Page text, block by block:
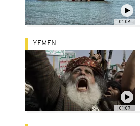
01:08
01:07
YEMEN